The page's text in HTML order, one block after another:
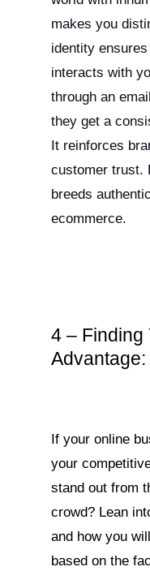
makes you
identity
interacts with
through an
they get a
It reinforces
customer trust.
breeds
ecommerce.
4 – Finding
Advantage:
If your online
your
stand out from
crowd? Lean
and how you
based on the